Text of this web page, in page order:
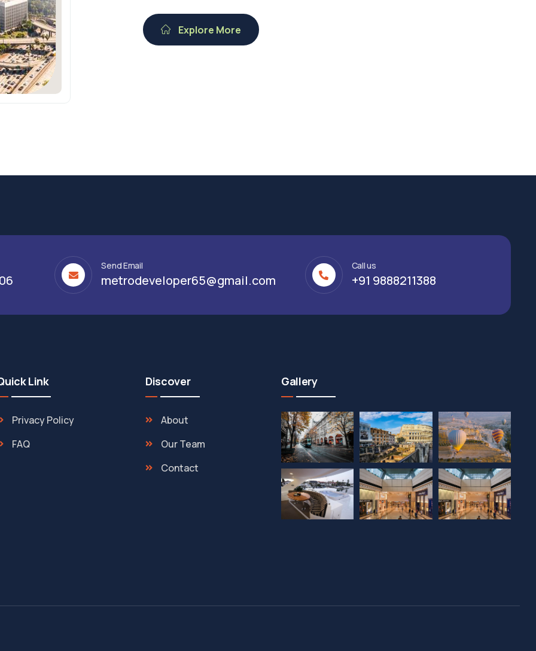
Explore More
Send Email
metrodeveloper65@gmail.com
Call us
+91 9888211388
Link
Privacy Policy
FAQ
Discover
About
Our Team
Contact
Gallery